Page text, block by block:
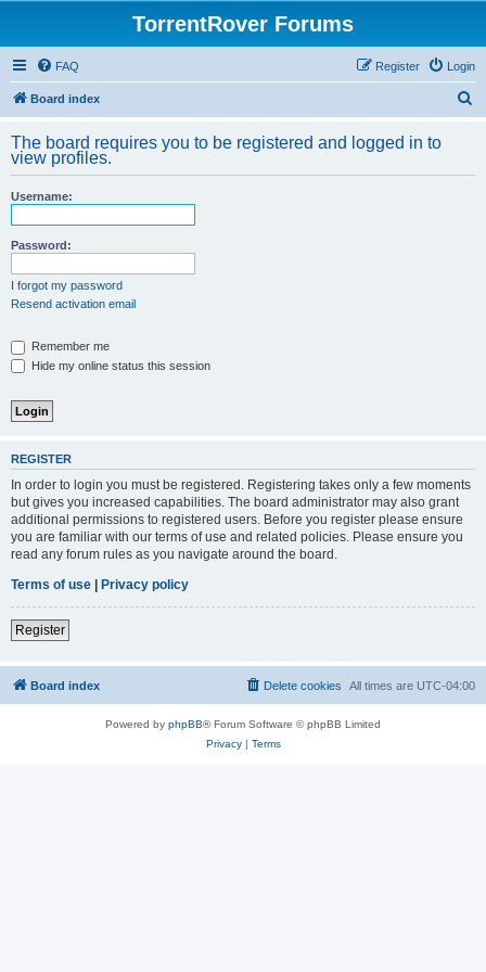
TorrentRover Forums
FAQ Login
Register
Board index
r
The board requires you to be registered and logged in to
view profiles.
Username:
Password:
I forgot my password
Resend activation email
Remember me
Hide my online status this session
REGISTER
In order to login you must be registered. Registering takes only a few moments
but gives you increased capabilities. The board administrator may also grant
additional permissions to registered users. Before you register please ensure
you are familiar with our terms of use and related policies. Please ensure you
read any forum rules as you navigate around the board.
Terms of use | Privacy policy
Register
Board index All times are UTC-04:00
Delete cookies
Powered by phpBB® Forum Software © phpBB Limited
Privacy| Terms